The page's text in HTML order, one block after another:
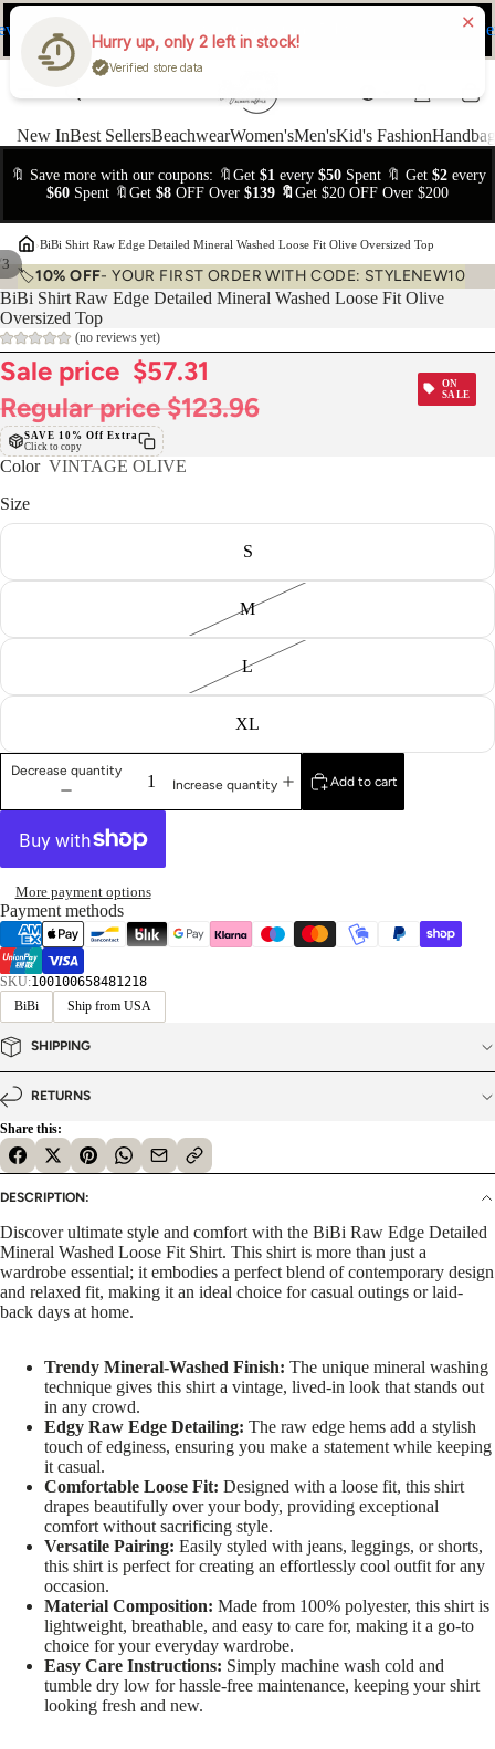
New InBest SellersBeachwearWomen'sMen'sKid's Fashion
🔖 Save more with our coupons: 🔖Get $1every $50Spent 🔖 Get $2every
$60 Spent 🔖Get $8 OFF Over $139 🔖 Get $20 OFF Over $200
›BiBi Shirt Raw Edge Detailed Mineral Washed Loose Fit Olive Oversized Top
🏷️10% OFF- YOUR FIRST ORDER WITH CODE: STYLENEW10
3
BiBi Shirt Raw Edge Detailed Mineral Washed Loose Fit Olive
Oversized Top
(no reviews yet)
Sale price $57.31
Regular price$123.96
ON
SALE
SAVE 10% Off Extra
Click to copy
Color VINTAGE OLIVE
Size
S
M
L
XL
Decrease quantity
Increase quantity
Add to cart
More payment options
Payment methods
SKU:100100658481218
BiBi
Ship from USA
SHIPPING
RETURNS
Share this:
DESCRIPTION:
Discover ultimate style and comfort with the BiBi Raw Edge Detailed
Mineral Washed Loose Fit Shirt. This shirt is more than just a
wardrobe essential; it embodies a perfect blend of contemporary design
and relaxed fit, making it an ideal choice for casual outings or laid-
back days at home.
Trendy Mineral-Washed Finish: The unique mineral washing
technique gives this shirt a vintage, lived-in look that stands out
in any crowd.
Edgy Raw Edge Detailing: The raw edge hems add a stylish
touch of edginess, ensuring you make a statement while keeping
it casual.
Comfortable Loose Fit: Designed with a loose fit, this shirt
drapes beautifully over your body, providing exceptional
comfort without sacrificing style.
Versatile Pairing: Easily styled with jeans, leggings, or shorts,
this shirt is perfect for creating an effortlessly cool outfit for any
occasion.
Material Composition: Made from 100% polyester, this shirt is
lightweight, breathable, and easy to care for, making it a go-to
choice for your everyday wardrobe.
Easy Care Instructions: Simply machine wash cold and
tumble dry low for hassle-free maintenance, keeping your shirt
looking fresh and new.
Hurry up, only 2 left in stock!
Verified store data